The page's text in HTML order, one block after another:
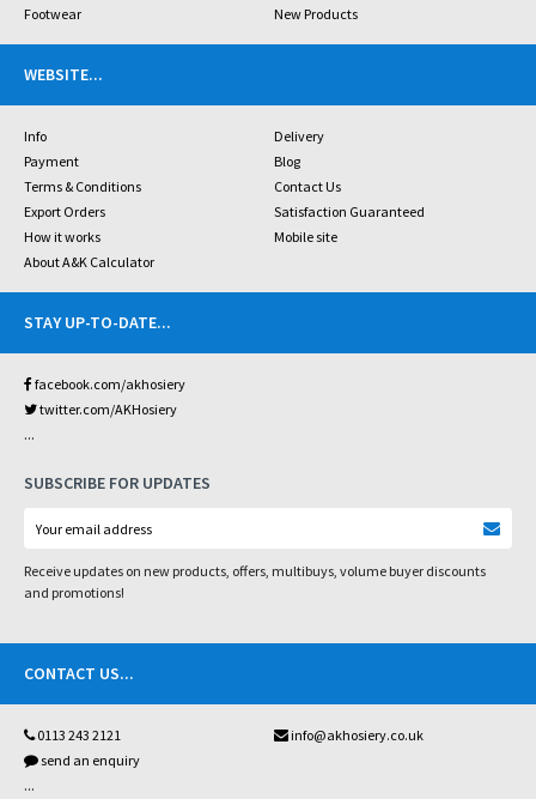
Footwear
New Products
WEBSITE...
Info
Delivery
Payment
Blog
Terms & Conditions
Contact Us
Export Orders
Satisfaction Guaranteed
How it works
Mobile site
About A&K Calculator
STAY UP-TO-DATE...
facebook.com/akhosiery
twitter.com/AKHosiery
...
SUBSCRIBE FOR UPDATES
Receive updates on new products, offers, multibuys, volume buyer discounts
and promotions!
CONTACT US...
0113 243 2121
info@akhosiery.co.uk
send an enquiry
...